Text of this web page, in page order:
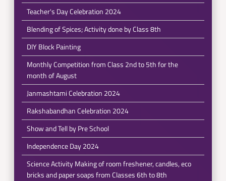
Teacher's Day Celebration 2024
Blending of Spices; Activity done by Class 8th
DIY Block Painting
Monthly Competition from Class 2nd to 5th for the
month of August
Janmashtami Celebration 2024
Rakshabandhan Celebration 2024
Show and Tell by Pre School
Independence Day 2024
Science Activity Making of room freshener, candles, eco
bricks and paper soaps from Classes 6th to 8th